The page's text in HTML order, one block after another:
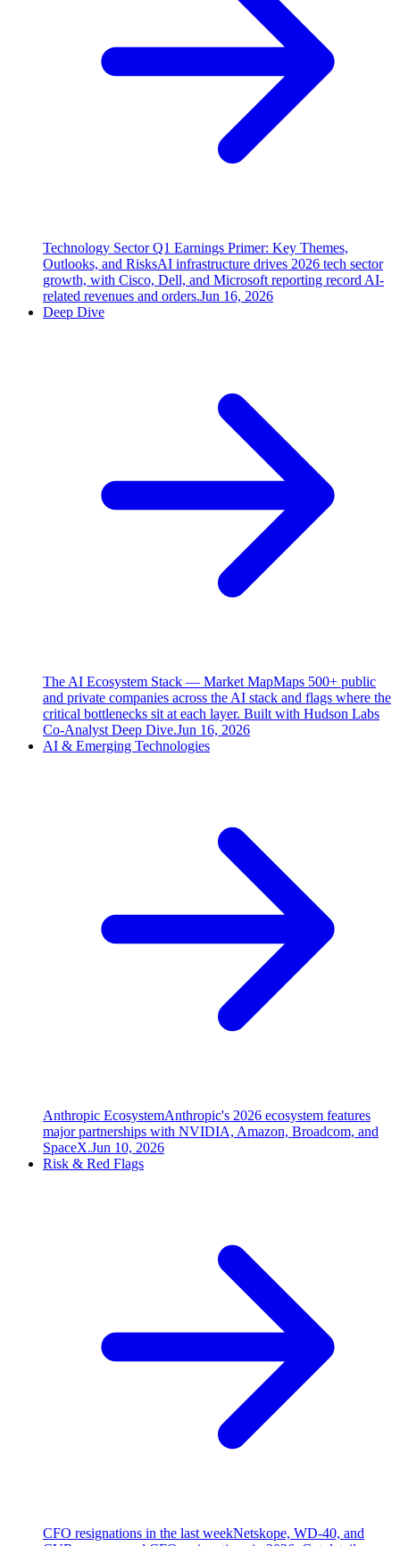
Technology Sector Q1 Earnings Primer: Key Themes,
Outlooks, and RisksAI infrastructure drives 2026 tech sector
growth, with Cisco, Dell, and Microsoft reporting record AI-
related revenues and orders.Jun 16, 2026
Deep Dive
The AI Ecosystem Stack — Market MapMaps 500+ public
and private companies across the AI stack and flags where the
critical bottlenecks sit at each layer. Built with Hudson Labs
Co-Analyst Deep Dive.Jun 16, 2026
AI & Emerging Technologies
Anthropic EcosystemAnthropic's 2026 ecosystem features
major partnerships with NVIDIA, Amazon, Broadcom, and
SpaceX.Jun 10, 2026
Risk & Red Flags
CFO resignations in the last weekNetskope, WD-40, and